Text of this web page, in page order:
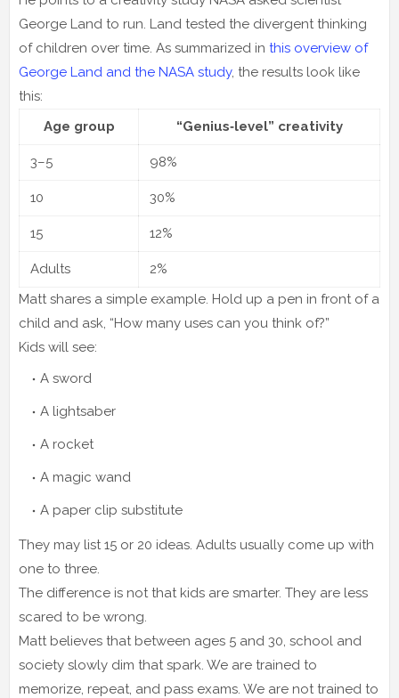
George Land to run. Land tested the divergent thinking
of children over time. As summarized in this overview of
George Land and the NASA study, the results look like
this:
Age group
“Genius‑level” creativity
3–5 98%
10 30%
15 12%
Adults
2%
Matt shares a simple example. Hold up a pen in front of a
child and ask, “How many uses can you think of?”
Kids will see:
A sword
A lightsaber
A rocket
A magic wand
A paper clip substitute
They may list 15 or 20 ideas. Adults usually come up with
one to three.
The difference is not that kids are smarter. They are less
scared to be wrong.
Matt believes that between ages 5 and 30, school and
society slowly dim that spark. We are trained to
memorize, repeat, and pass exams. We are not trained to